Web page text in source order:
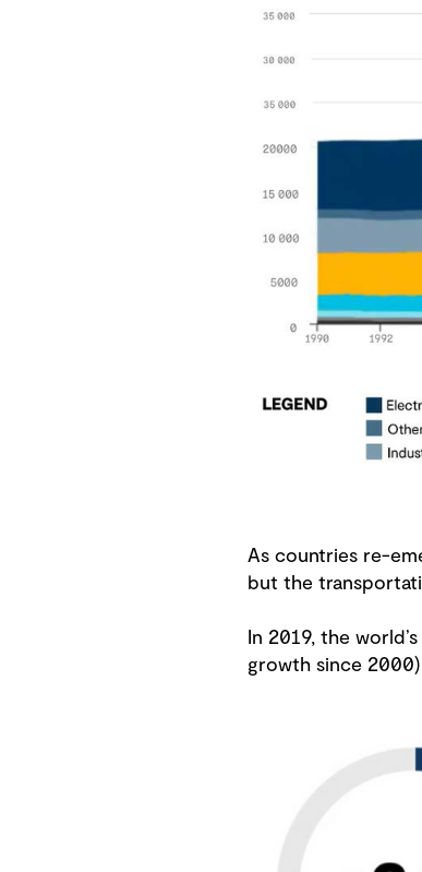
As countries re-
but the
In 2019, the
growth since